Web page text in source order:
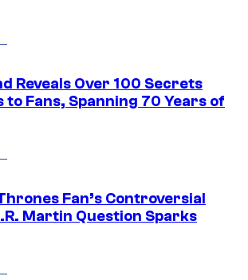
Reveals Over 100 Secrets
to Fans, Spanning 70 Years of
Fan’s Controversial
Martin Question Sparks